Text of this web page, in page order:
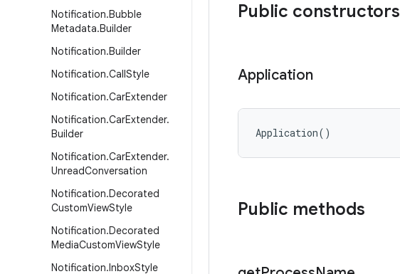
Notification.Bubble
Metadata.Builder
Notification.Builder
Notification.CallStyle
Notification.CarExtender
Notification.CarExtender.
Builder
Notification.CarExtender.
UnreadConversation
Notification.Decorated
CustomViewStyle
Notification.Decorated
MediaCustomViewStyle
Notification.InboxStyle
Public constructors
Application
Application( )
Public methods